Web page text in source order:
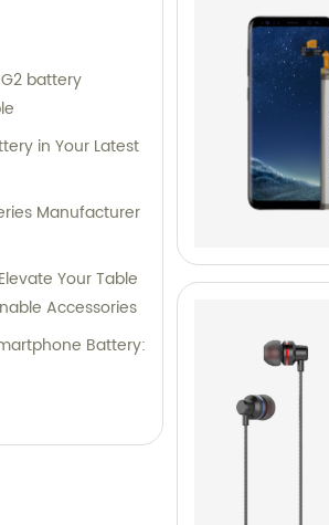
battery
in Your Latest
Manufacturer
Your Table
Accessories
Battery: